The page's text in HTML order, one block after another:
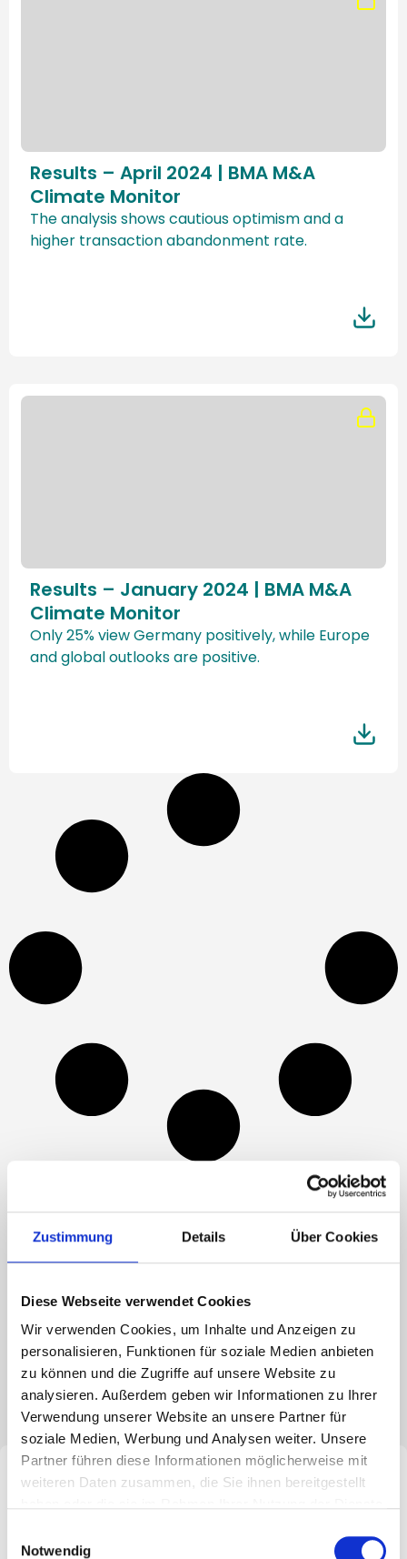
Zustimmung Details Über Cookies
Diese Webseite verwendet Cookies
Wir verwenden Cookies, um Inhalte und Anzeigen zu
personalisieren, Funktionen für soziale Medien anbieten
zu können und die Zugriffe auf unsere Website zu
analysieren. Außerdem geben wir Informationen zu Ihrer
Verwendung unserer Website an unsere Partner für
soziale Medien, Werbung und Analysen weiter. Unsere
Partner führen diese Informationen möglicherweise mit
weiteren Daten zusammen, die Sie ihnen bereitgestellt
Cookies, wenn Sie unsere Webseite weiterhin nutzen.
Notwendig
Results – April 2024 | BMA M&A
Climate Monitor
The analysis shows cautious optimism and a
higher transaction abandonment rate.
Results – January 2024 | BMA M&A
Climate Monitor
Only 25% view Germany positively, while Europe
and global outlooks are positive.
SME study
In cooperation with M&A REVIEW and the University of
Bristol, BMA regularly conducts studies on the topic of
“M&A in the SME sector”. The aim is to create a well-
founded inventory of medium-sized companies
involved in acquisitions.